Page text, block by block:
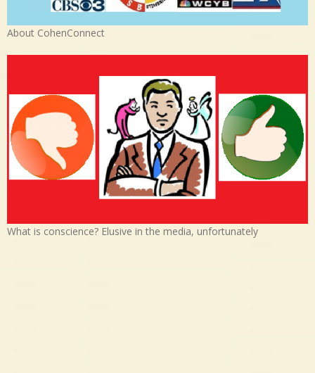
About CohenConnect
What is conscience? Elusive in the media, unfortunately